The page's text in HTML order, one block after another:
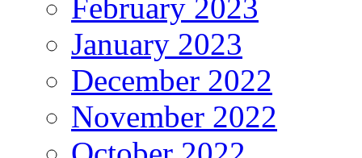
February 2023
January 2023
December 2022
November 2022